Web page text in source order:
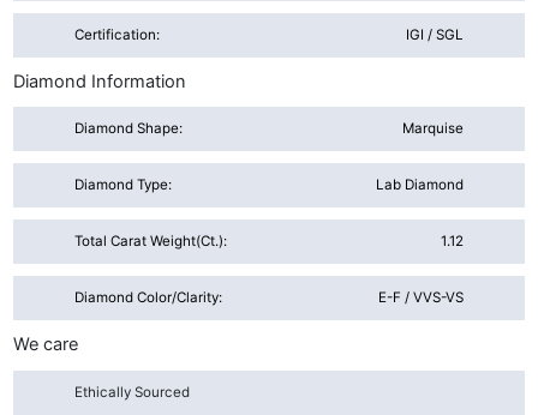
Certification: IGI / SGL
Diamond Information
Diamond Shape: Marquise
Diamond Type: Lab Diamond
Total Carat Weight(ct.): 1.12
Diamond Color/Clarity: E-F / VVS-VS
We care
Ethically Sourced